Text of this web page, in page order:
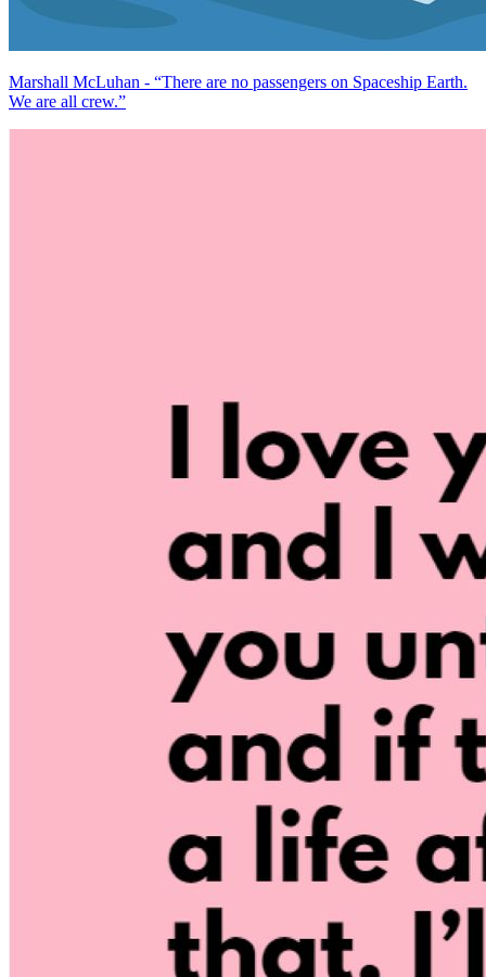
Marshall McLuhan - “There are no passengers on Spaceship Earth.
We are all crew.”